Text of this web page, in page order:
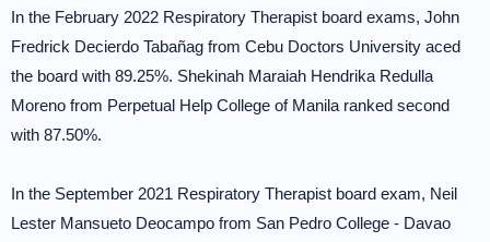
In the February 2022 Respiratory Therapist board exams, John
Fredrick Decierdo Tabañag from Cebu Doctors University aced
the board with 89.25%. Shekinah Maraiah Hendrika Redulla
Moreno from Perpetual Help College of Manila ranked second
with 87.50%.
In the September 2021 Respiratory Therapist board exam, Neil
Lester Mansueto Deocampo from San Pedro College - Davao